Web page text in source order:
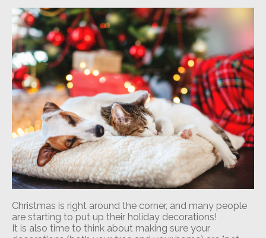
Christmas is right around the corner, and many people
are starting to put up their holiday decorations!
It is also time to think about making sure your